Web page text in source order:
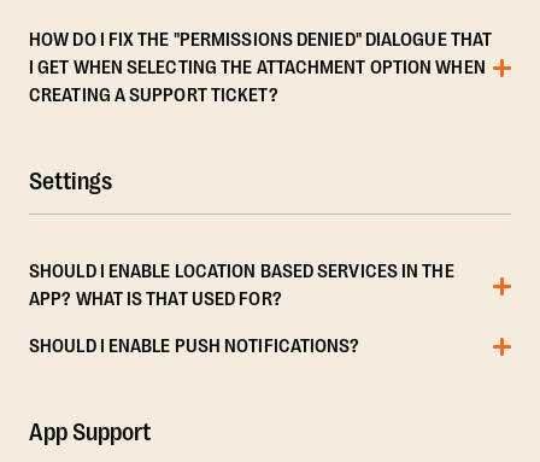
HOW DO I FIX THE "PERMISSIONS DENIED" DIALOGUE THAT
I GET WHEN SELECTING THE ATTACHMENT OPTION WHEN
CREATING A SUPPORT TICKET?
Settings
SHOULD I ENABLE LOCATION BASED SERVICES IN THE
APP? WHAT IS THAT USED FOR?
SHOULD I ENABLE PUSH NOTIFICATIONS?
App Support